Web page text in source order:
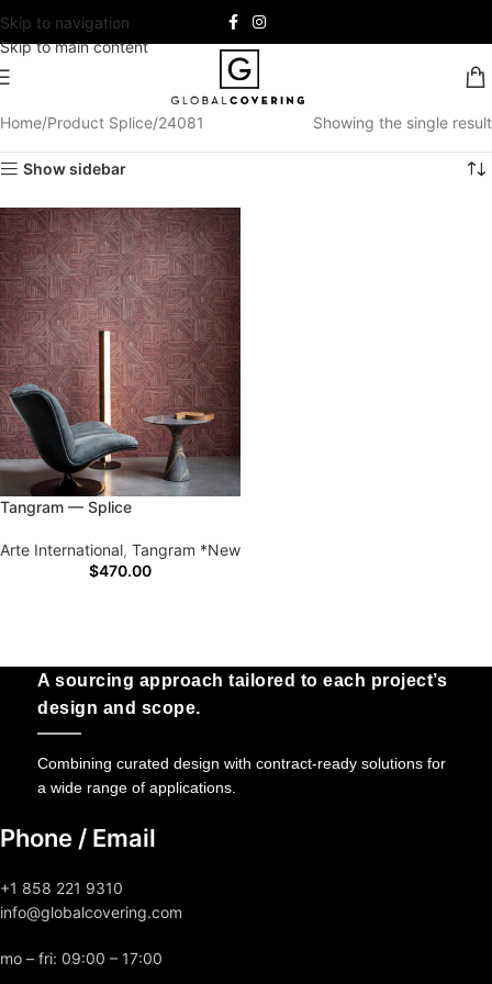
Skip to navigation
Skip to main content
Home Product Splice 24081 Showing the single result
Show sidebar
Tangram — Splice
Arte International, Tangram *New
$470.00
A sourcing approach tailored to each project’s
design and scope.
Combining curated design with contract-ready solutions for
a wide range of applications.
Phone / Email
+1 858 221 9310
info@globalcovering.com
mo – fri: 09:00 – 17:00